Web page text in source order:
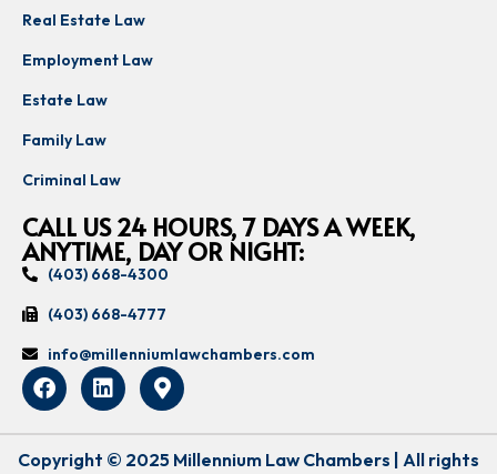
Real Estate Law
Employment Law
Estate Law
Family Law
Criminal Law
CALL US 24 HOURS, 7 DAYS A WEEK,
ANYTIME, DAY OR NIGHT:
(403) 668-4300
(403) 668-4777
info@millenniumlawchambers.com
Copyright © 2025 Millennium Law Chambers | All rights